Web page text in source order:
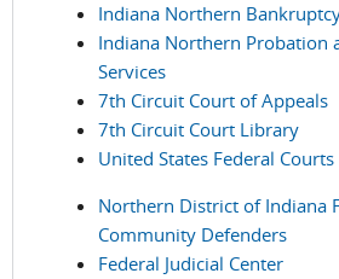
Indiana Northern
Indiana Northern Probation
Services
7th Circuit Court of Appeals
7th Circuit Court Library
United States Federal Courts
Northern District of Indiana
Community Defenders
Federal Judicial Center